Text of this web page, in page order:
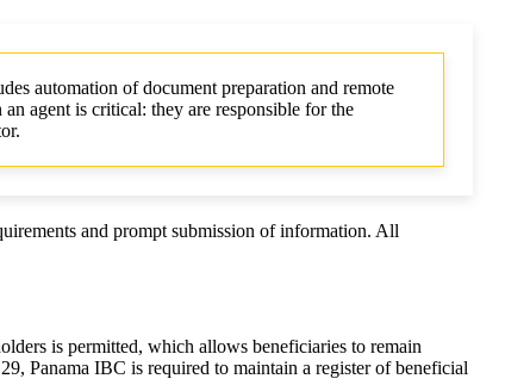
automation of document preparation and remote
agent is critical: they are responsible for the
and prompt submission of information. All
is permitted, which allows beneficiaries to remain
Panama IBC is required to maintain a register of beneficial